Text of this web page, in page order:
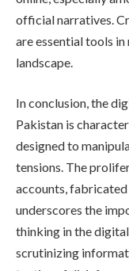
official narratives.
are essential tools
landscape.
In conclusion, the
Pakistan is
designed to
tensions. The
accounts,
underscores the
thinking in the
scrutinizing